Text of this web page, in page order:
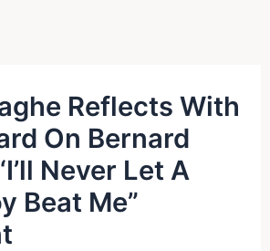
Reflects With
On Bernard
Never Let A
Beat Me”